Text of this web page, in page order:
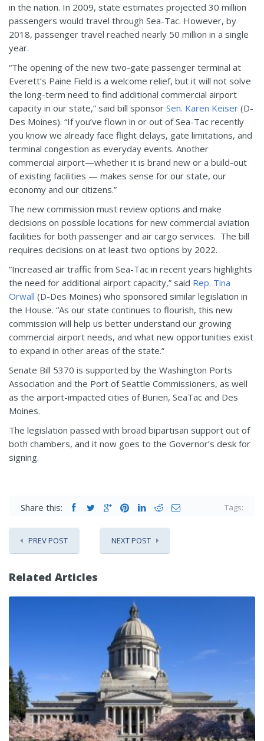
in the nation. In 2009, state estimates projected 30 million
passengers would travel through Sea-Tac. However, by
2018, passenger travel reached nearly 50 million in a single
year.
“The opening of the new two-gate passenger terminal at
Everett’s Paine Field is a welcome relief, but it will not solve
the long-term need to find additional commercial airport
capacity in our state,” said bill sponsor Sen. Karen Keiser (D-
Des Moines). “If you’ve flown in or out of Sea-Tac recently
you know we already face flight delays, gate limitations, and
terminal congestion as everyday events. Another
commercial airport—whether it is brand new or a build-out
of existing facilities — makes sense for our state, our
economy and our citizens.”
The new commission must review options and make
decisions on possible locations for new commercial aviation
facilities for both passenger and air cargo services. The bill
requires decisions on at least two options by 2022.
“Increased air traffic from Sea-Tac in recent years highlights
the need for additional airport capacity,” said Rep. Tina
Orwall (D-Des Moines) who sponsored similar legislation in
the House. “As our state continues to flourish, this new
commission will help us better understand our growing
commercial airport needs, and what new opportunities exist
to expand in other areas of the state.”
Senate Bill 5370 is supported by the Washington Ports
Association and the Port of Seattle Commissioners, as well
as the airport-impacted cities of Burien, SeaTac and Des
Moines.
The legislation passed with broad bipartisan support out of
both chambers, and it now goes to the Governor’s desk for
signing.
Share this: Tags:
PREV POST NEXT POST
Related Articles